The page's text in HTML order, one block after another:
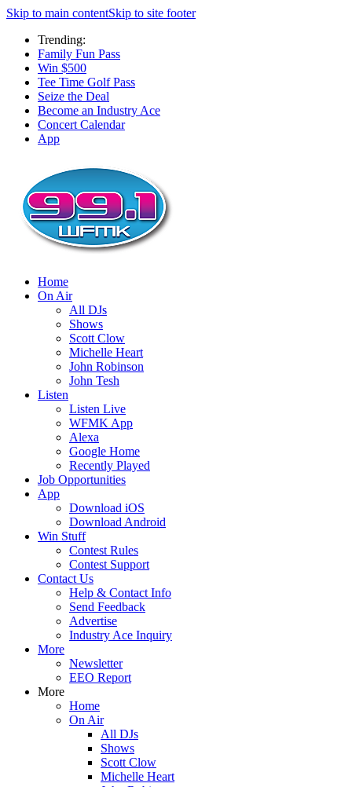
Skip to main contentSkip to site footer
Trending:
Family Fun Pass
Win $500
Tee Time Golf Pass
Seize the Deal
Become an Industry Ace
Concert Calendar
App
Home
On Air
All DJs
Shows
Scott Clow
Michelle Heart
John Robinson
John Tesh
Listen
Listen Live
WFMK App
Alexa
Google Home
Recently Played
Job Opportunities
App
Download iOS
Download Android
Win Stuff
Contest Rules
Contest Support
Contact Us
Help & Contact Info
Send Feedback
Advertise
Industry Ace Inquiry
More
Newsletter
EEO Report
More
Home
On Air
All DJs
Shows
Scott Clow
Michelle Heart